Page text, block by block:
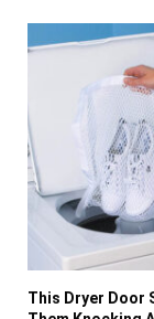
This Dryer Door